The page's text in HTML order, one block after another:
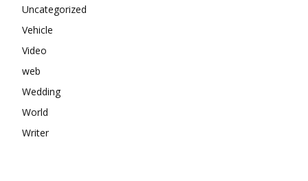
Uncategorized
Vehicle
Video
web
Wedding
World
Writer